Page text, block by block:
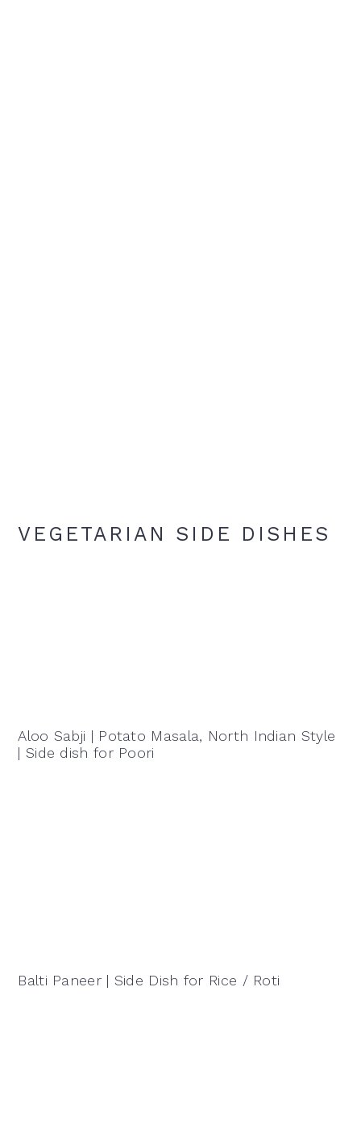
VEGETARIAN SIDE DISHES
Aloo Sabji | Potato Masala, North Indian Style
| Side dish for Poori
Balti Paneer | Side Dish for Rice / Roti